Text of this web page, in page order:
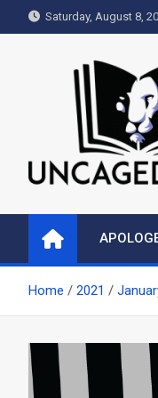
to
Saturday, August 8,
Home 2021